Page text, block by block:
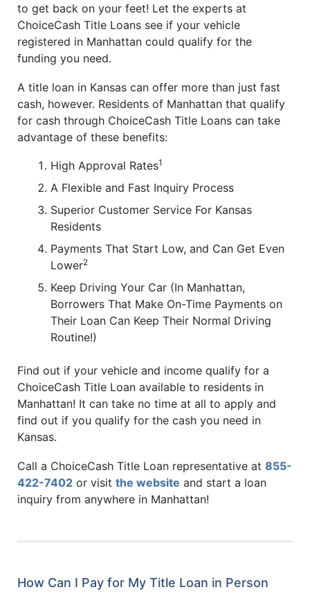
to get back on your feet! Let the experts at
ChoiceCash Title Loans see if your vehicle
registered in Manhattan could qualify for the
funding you need.
A title loan in Kansas can offer more than just fast
cash, however. Residents of Manhattan that qualify
for cash through ChoiceCash Title Loans can take
advantage of these benefits:
High Approval Rates1
A Flexible and Fast Inquiry Process
Superior Customer Service For Kansas
Residents
Payments That Start Low, and Can Get Even
Lower2
Keep Driving Your Car (In Manhattan,
Borrowers That Make On-Time Payments on
Their Loan Can Keep Their Normal Driving
Routine!)
Find out if your vehicle and income qualify for a
ChoiceCash Title Loan available to residents in
Manhattan! It can take no time at all to apply and
find out if you qualify for the cash you need in
Kansas.
Call a ChoiceCash Title Loan representative at 855-
422-7402 or visit the website and start a loan
inquiry from anywhere in Manhattan!
How Can I Pay for My Title Loan in Person